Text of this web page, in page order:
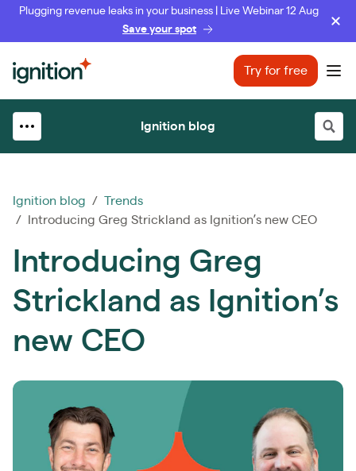
Plugging revenue leaks in your business | Live Webinar 12 Aug
Save your spot
Ignition Try for free
Ignition blog
Ignition blog / Trends
/ Introducing Greg Strickland as Ignition’s new CEO
Introducing Greg
Strickland as Ignition’s
new CEO